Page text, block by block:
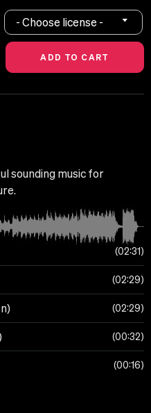
- Choose license -
sounding music for
02:31
02:29
02:29
00:32
00:16